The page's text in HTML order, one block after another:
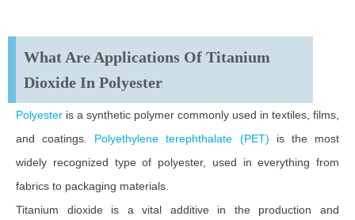
What Are Applications Of Titanium
Dioxide In Polyester
Polyester is a synthetic polymer commonly used in textiles, films,
and coatings. Polyethylene terephthalate (PET) is the most
widely recognized type of polyester, used in everything from
fabrics to packaging materials.
Titanium dioxide is a vital additive in the production and